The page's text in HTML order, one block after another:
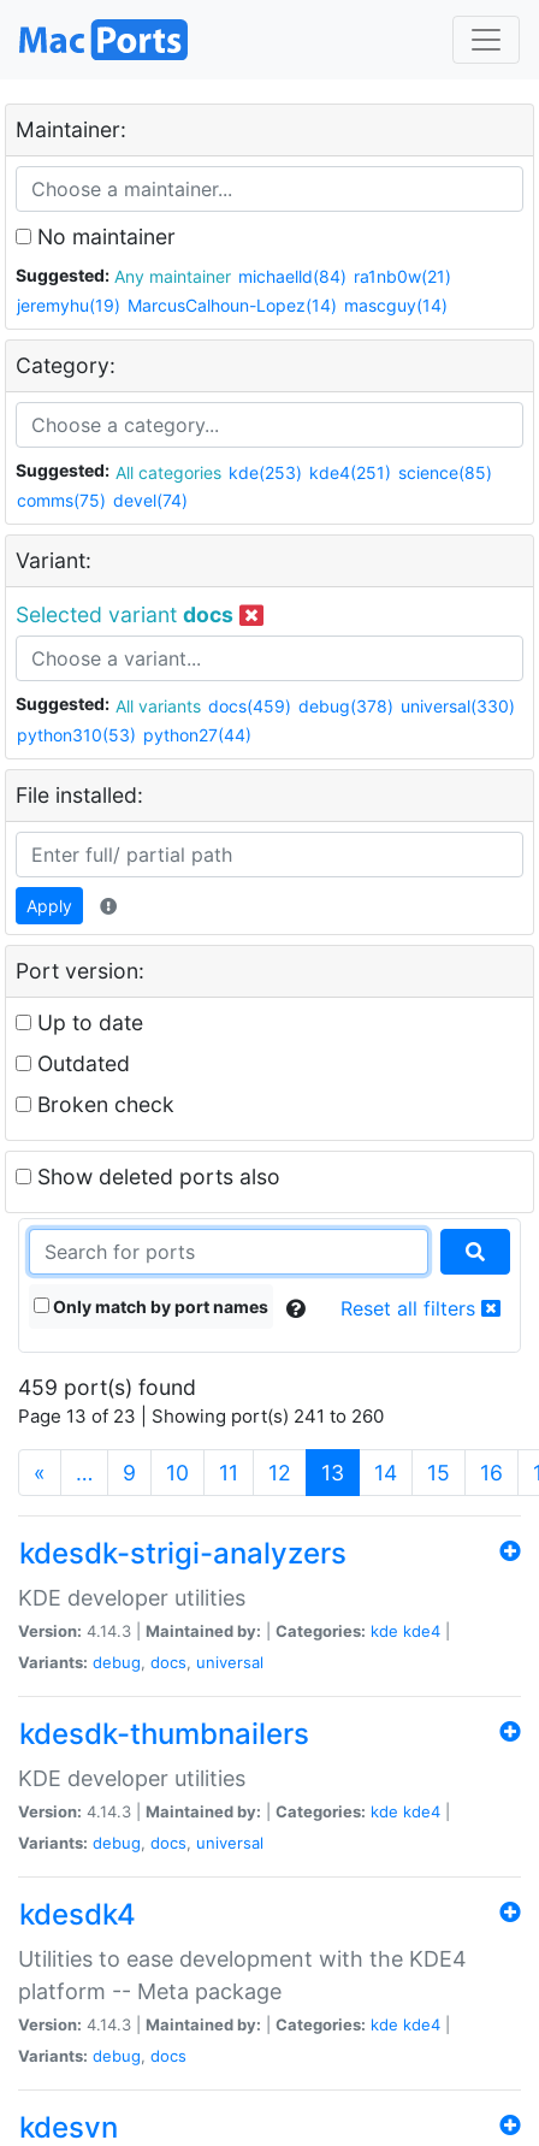
Maintainer:
No maintainer
Suggested: Any maintainer michaelld(84) ra1nb0w(21)
jeremyhu(19) MarcusCalhoun-Lopez(14) mascguy(14)
Category:
Suggested: All categories kde(253) kde4(251) science(85)
comms(75) devel(74)
Variant:
Selected variant docs
Suggested: All variants docs(459) debug(378) universal(330)
python310(53) python27(44)
File installed:
Apply
Port version:
Up to date
Outdated
Broken check
Show deleted ports also
Only match by port names Reset all filters
459 port(s) found
Page 13 of 23 | Showing port(s) 241 to 260
« … 9 10 11 12 13 (current)
14 15 16
kdesdk-strigi-analyzers
KDE developer utilities
Version: 4.14.3 | Maintained by: Categories: kde kde4
Variants: debug, docs, universal
kdesdk-thumbnailers
KDE developer utilities
Version: 4.14.3 | Maintained by: Categories: kde kde4
Variants: debug, docs, universal
kdesdk4
Utilities to ease development with the KDE4
platform -- Meta package
Version: 4.14.3 | Maintained by: Categories: kde kde4
Variants: debug, docs
kdesvn